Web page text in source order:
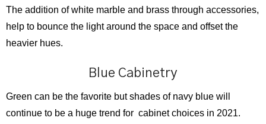
The addition of white marble and brass through accessories,
help to bounce the light around the space and offset the
heavier hues.
Blue Cabinetry
Green can be the favorite but shades of navy blue will
continue to be a huge trend for cabinet choices in 2021.